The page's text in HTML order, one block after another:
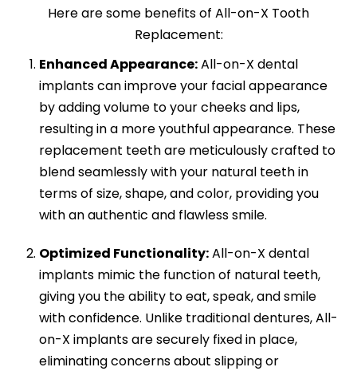
Here are some benefits of All-on-X Tooth
Replacement:
Enhanced Appearance:All-on-X dental
implants can improve your facial appearance
by adding volume to your cheeks and lips,
resulting in a more youthful appearance. These
replacement teeth are meticulously crafted to
blend seamlessly with your natural teeth in
terms of size, shape, and color, providing you
with an authentic and flawless smile.
Optimized Functionality:All-on-X dental
implants mimic the function of natural teeth,
giving you the ability to eat, speak, and smile
with confidence. Unlike traditional dentures, All-
on-X implants are securely fixed in place,
eliminating concerns about slipping or